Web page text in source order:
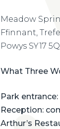
Meadow
Ffinnant,
Powys SY17
What Three
Park
Reception:
Arthur’s